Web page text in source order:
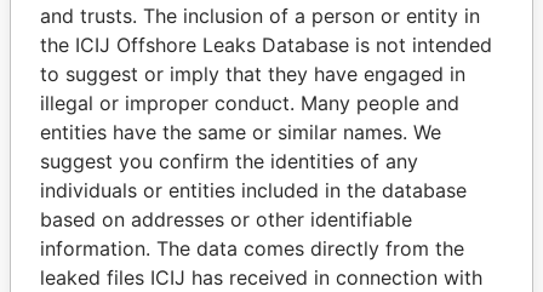
Panama Papers
and trusts. The inclusion of a person or entity in
the ICIJ Offshore Leaks Database is not intended
to suggest or imply that they have engaged in
illegal or improper conduct. Many people and
entities have the same or similar names. We
suggest you confirm the identities of any
individuals or entities included in the database
based on addresses or other identifiable
information. The data comes directly from the
leaked files ICIJ has received in connection with